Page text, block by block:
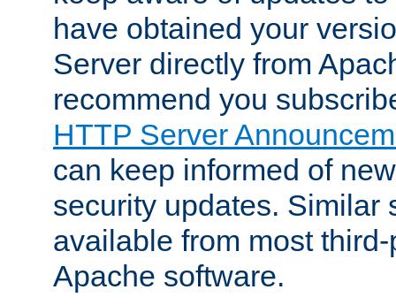
have obtained your
Server directly from
recommend you
HTTP Server
can keep informed of
security updates. Similar
available from most
Apache software.